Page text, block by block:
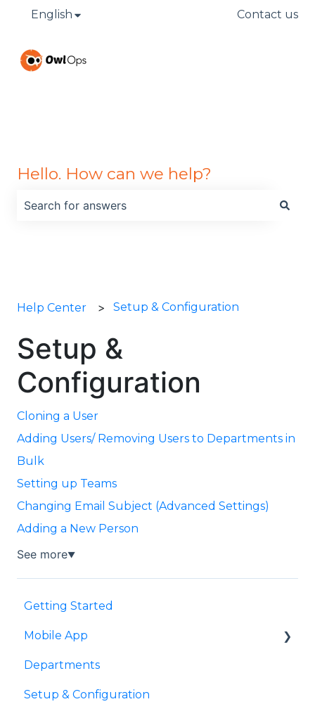
English Show submenu for translationsContact us
Hello. How can we help?
Help Center Setup & Configuration
Setup &
Configuration
Cloning a User
Adding Users/ Removing Users to Departments in
Bulk
Setting up Teams
Changing Email Subject (Advanced Settings)
Adding a New Person
See more▼
Getting Started
Mobile App
Mobile
Departments
Setup & Configuration